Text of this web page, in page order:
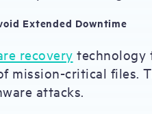
Extended Downtime
recovery technology
mission-critical files.
attacks.